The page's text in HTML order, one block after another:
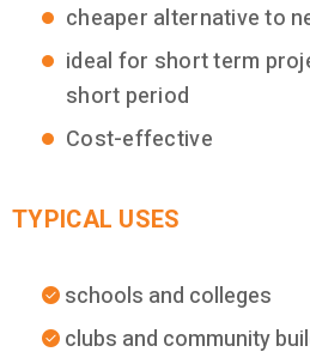
cheaper alternative to
ideal for short term
short period
Cost-effective
TYPICAL USES
schools and colleges
clubs and community